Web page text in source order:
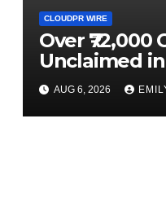
CLOUDPR WIRE
Over ₹72,000
Unclaimed
Brings
Together to
Readiness a
AUG 6, 2026